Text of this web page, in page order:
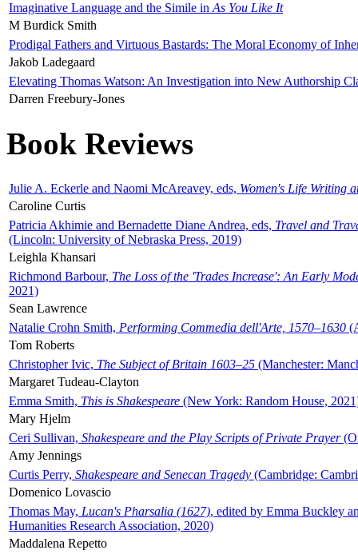
Imaginative Language and the Simile in As You Like It
M Burdick Smith
Prodigal Fathers and Virtuous Bastards: The Moral Economy of
Jakob Ladegaard
Elevating Thomas Watson: An Investigation into New Authorship
Darren Freebury-Jones
Book Reviews
Julie A. Eckerle and Naomi McAreavey, eds, Women's Life Writing
Caroline Curtis
Patricia Akhimie and Bernadette Diane Andrea, eds, Travel and
(Lincoln: University of Nebraska Press, 2019)
Leighla Khansari
Richmond Barbour, The Loss of the 'Trades Increase': An Early
2021)
Sean Lawrence
Natalie Crohn Smith, Performing Commedia dell'Arte, 1570–1630
Tom Roberts
Christopher Ivic, The Subject of Britain 1603–25 (Manchester:
Margaret Tudeau-Clayton
Emma Smith, This is Shakespeare (New York: Random House,
Mary Hjelm
Ceri Sullivan, Shakespeare and the Play Scripts of Private Prayer
Amy Jennings
Curtis Perry, Shakespeare and Senecan Tragedy (Cambridge:
Domenico Lovascio
Thomas May, Lucan's Pharsalia (1627), edited by Emma Buckley
Humanities Research Association, 2020)
Maddalena Repetto